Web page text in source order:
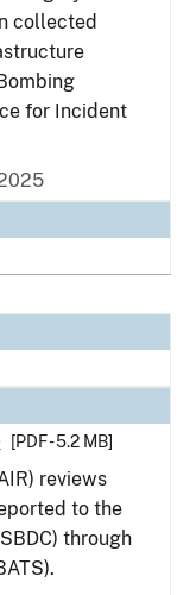
collected
for Incident
[PDF - 5.2 MB]
reviews
to the
through